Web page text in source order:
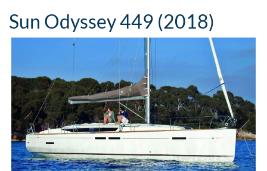
Sun Odyssey 449 (2018)
Previous Next